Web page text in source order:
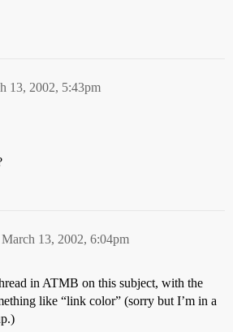
13, 2002, 5:43pm
March 13, 2002, 6:04pm
in ATMB on this subject, with the
like “link color” (sorry but I’m in a